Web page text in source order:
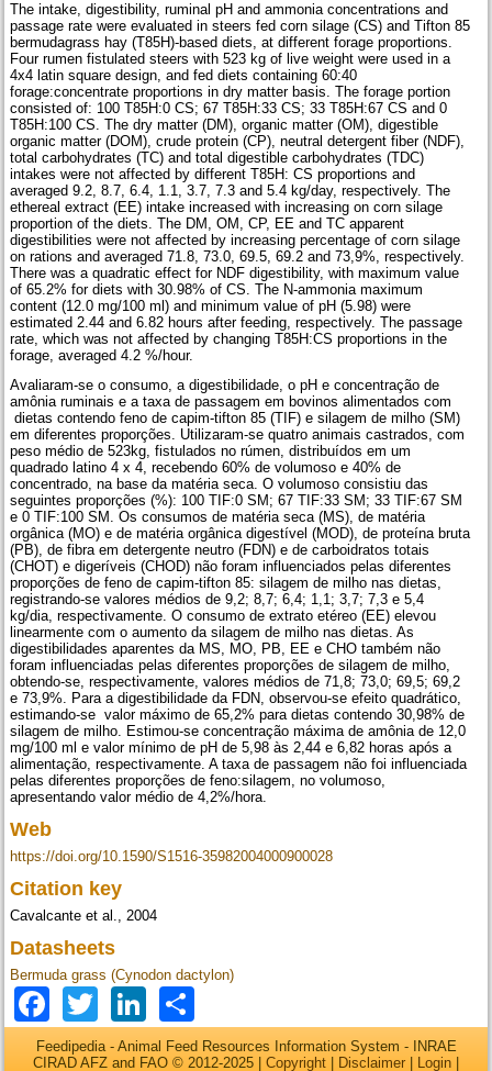
The intake, digestibility, ruminal pH and ammonia concentrations and
passage rate were evaluated in steers fed corn silage (CS) and Tifton 85
bermudagrass hay (T85H)-based diets, at different forage proportions.
Four rumen fistulated steers with 523 kg of live weight were used in a
4x4 latin square design, and fed diets containing 60:40
forage:concentrate proportions in dry matter basis. The forage portion
consisted of: 100 T85H:0 CS; 67 T85H:33 CS; 33 T85H:67 CS and 0
T85H:100 CS. The dry matter (DM), organic matter (OM), digestible
organic matter (DOM), crude protein (CP), neutral detergent fiber (NDF),
total carbohydrates (TC) and total digestible carbohydrates (TDC)
intakes were not affected by different T85H: CS proportions and
averaged 9.2, 8.7, 6.4, 1.1, 3.7, 7.3 and 5.4 kg/day, respectively. The
ethereal extract (EE) intake increased with increasing on corn silage
proportion of the diets. The DM, OM, CP, EE and TC apparent
digestibilities were not affected by increasing percentage of corn silage
on rations and averaged 71.8, 73.0, 69.5, 69.2 and 73,9%, respectively.
There was a quadratic effect for NDF digestibility, with maximum value
of 65.2% for diets with 30.98% of CS. The N-ammonia maximum
content (12.0 mg/100 ml) and minimum value of pH (5.98) were
estimated 2.44 and 6.82 hours after feeding, respectively. The passage
rate, which was not affected by changing T85H:CS proportions in the
forage, averaged 4.2 %/hour.
Avaliaram-se o consumo, a digestibilidade, o pH e concentração de
amônia ruminais e a taxa de passagem em bovinos alimentados com
dietas contendo feno de capim-tifton 85 (TIF) e silagem de milho (SM)
em diferentes proporções. Utilizaram-se quatro animais castrados, com
peso médio de 523kg, fistulados no rúmen, distribuídos em um
quadrado latino 4 x 4, recebendo 60% de volumoso e 40% de
concentrado, na base da matéria seca. O volumoso consistiu das
seguintes proporções (%): 100 TIF:0 SM; 67 TIF:33 SM; 33 TIF:67 SM
e 0 TIF:100 SM. Os consumos de matéria seca (MS), de matéria
orgânica (MO) e de matéria orgânica digestível (MOD), de proteína bruta
(PB), de fibra em detergente neutro (FDN) e de carboidratos totais
(CHOT) e digeríveis (CHOD) não foram influenciados pelas diferentes
proporções de feno de capim-tifton 85: silagem de milho nas dietas,
registrando-se valores médios de 9,2; 8,7; 6,4; 1,1; 3,7; 7,3 e 5,4
kg/dia, respectivamente. O consumo de extrato etéreo (EE) elevou
linearmente com o aumento da silagem de milho nas dietas. As
digestibilidades aparentes da MS, MO, PB, EE e CHO também não
foram influenciadas pelas diferentes proporções de silagem de milho,
obtendo-se, respectivamente, valores médios de 71,8; 73,0; 69,5; 69,2
e 73,9%. Para a digestibilidade da FDN, observou-se efeito quadrático,
estimando-se valor máximo de 65,2% para dietas contendo 30,98% de
silagem de milho. Estimou-se concentração máxima de amônia de 12,0
mg/100 ml e valor mínimo de pH de 5,98 às 2,44 e 6,82 horas após a
alimentação, respectivamente. A taxa de passagem não foi influenciada
pelas diferentes proporções de feno:silagem, no volumoso,
apresentando valor médio de 4,2%/hora.
Web
https://doi.org/10.1590/S1516-35982004000900028
Citation key
Cavalcante et al., 2004
Datasheets
Bermuda grass (Cynodon dactylon)
Facebook
TwitterLinkedIn
Feedipedia - Animal Feed Resources Information System - INRAE
CIRAD AFZ and FAO © 2012-2025 | Copyright Disclaimer Login